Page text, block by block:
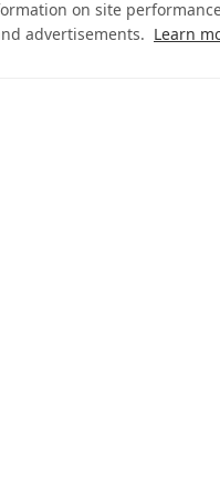
on site
advertisements. Learn